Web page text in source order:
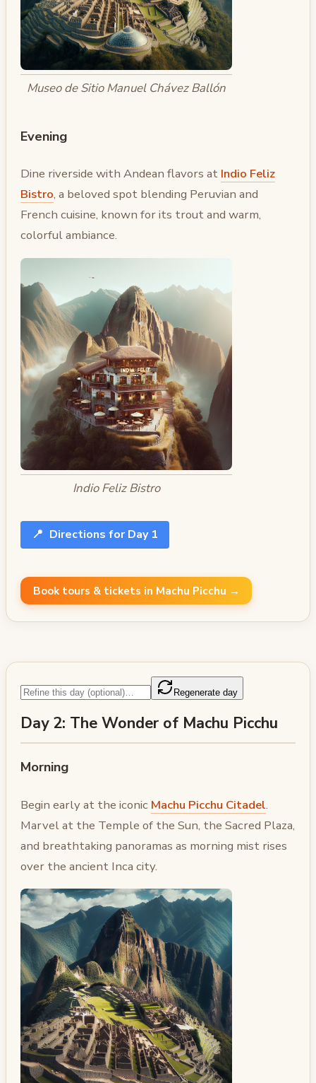
Museo de Sitio Manuel Chávez Ballón
Evening
Dine riverside with Andean flavors at Indio Feliz
Bistro, a beloved spot blending Peruvian and
French cuisine, known for its trout and warm,
colorful ambiance.
Indio Feliz Bistro
📍 Directions for Day 1
Book tours & tickets in Machu Picchu →
Regenerate day
Day 2: The Wonder of Machu Picchu
Morning
Begin early at the iconic Machu Picchu Citadel.
Marvel at the Temple of the Sun, the Sacred Plaza,
and breathtaking panoramas as morning mist rises
over the ancient Inca city.